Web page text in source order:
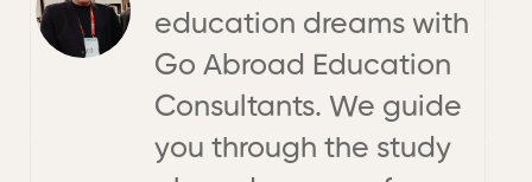
education dreams with
Go Abroad Education
Consultants. We guide
you through the study